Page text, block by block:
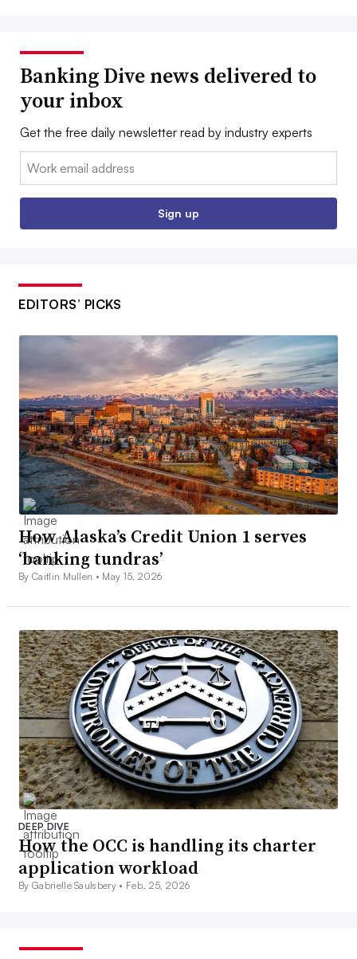
Banking Dive news delivered to
your inbox
Get the free daily newsletter read by industry experts
Email:
Sign up
EDITORS’ PICKS
How Alaska’s Credit Union 1 serves
‘banking tundras’
By Caitlin Mullen • May 15, 2026
DEEP DIVE
How the OCC is handling its charter
application workload
By Gabrielle Saulsbery • Feb. 25, 2026